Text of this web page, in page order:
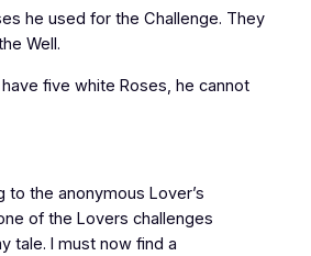
he used for the Challenge. They
Well.
five white Roses, he cannot
to the anonymous Lover’s
of the Lovers challenges
tale. I must now find a